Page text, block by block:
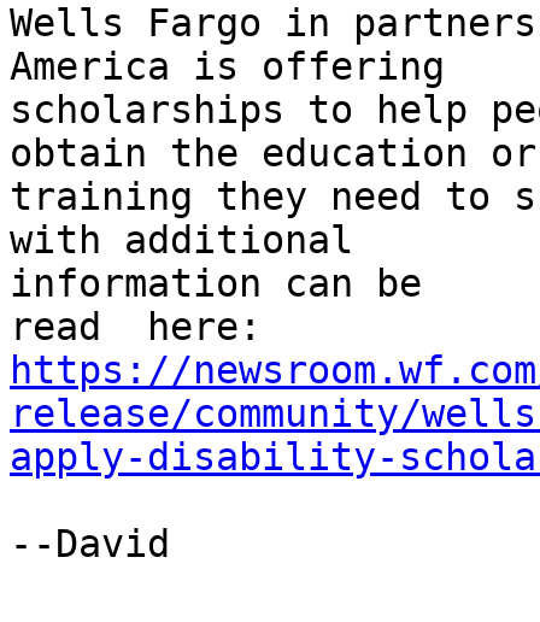
Wells Fargo in
America is offering
scholarships to help
obtain the education
training they need to
with additional
information can be
https://
release/community/
apply-disability-
--David